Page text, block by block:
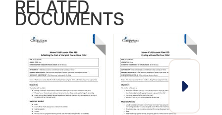
RELATED
DOCUMENTS